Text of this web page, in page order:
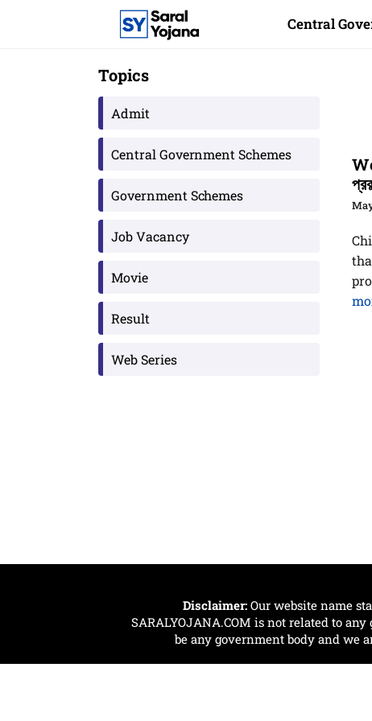
Central
Topics
Admit
Central Government Schemes
Government Schemes
Job Vacancy
Movie
Result
Web Series
Disclaimer: Our website name
SARALYOJANA.COM is not related to
be any government body and we